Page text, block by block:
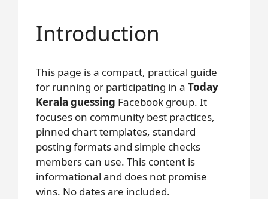
Introduction
This page is a compact, practical guide
for running or participating in a Today
Kerala guessing Facebook group. It
focuses on community best practices,
pinned chart templates, standard
posting formats and simple checks
members can use. This content is
informational and does not promise
wins. No dates are included.